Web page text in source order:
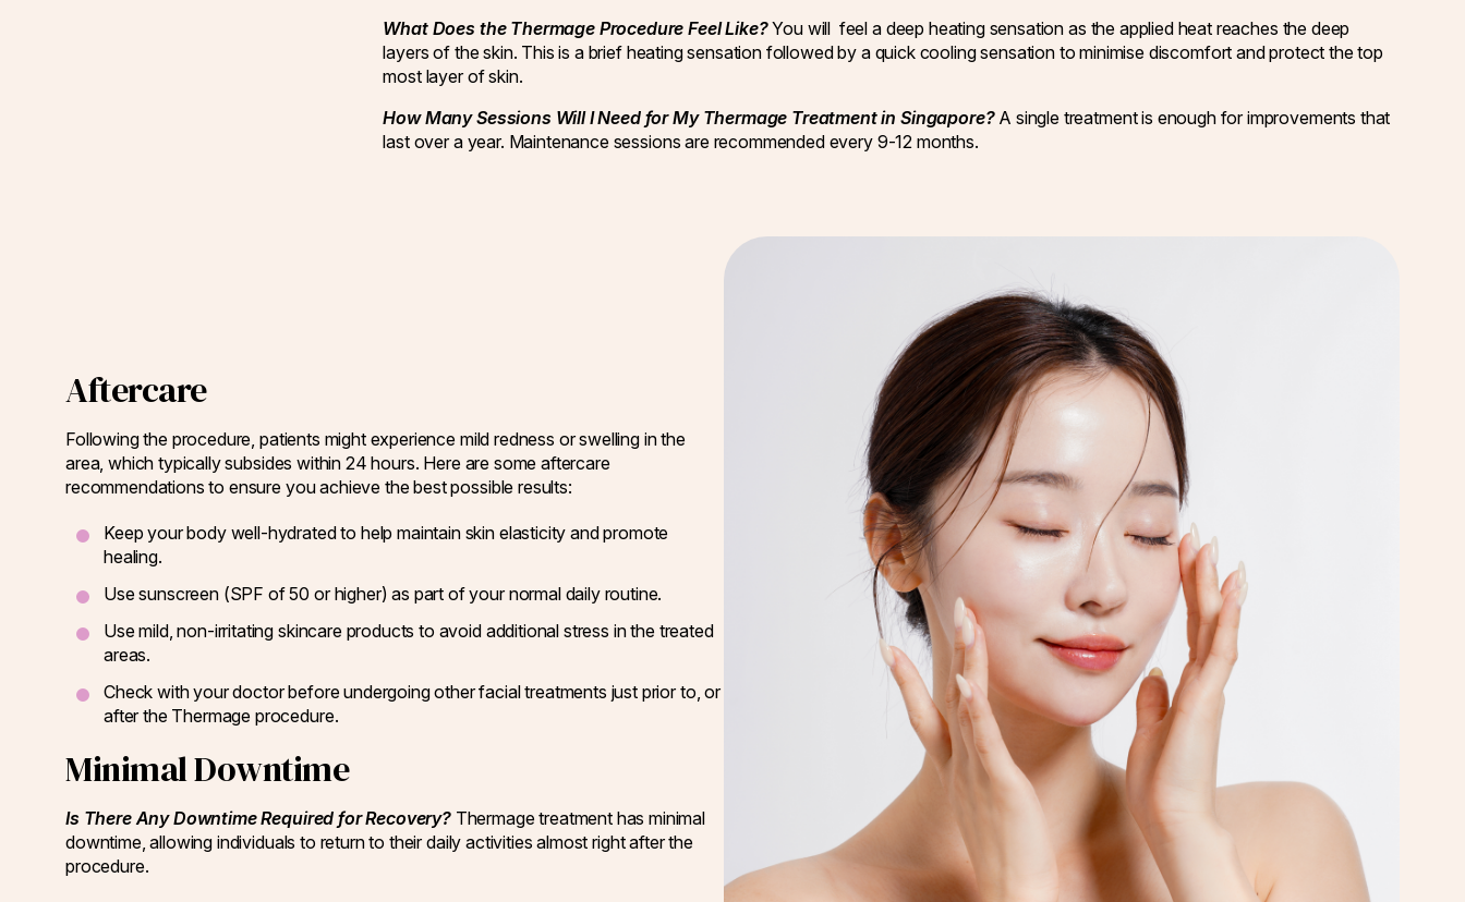
What Does the Thermage Procedure Feel Like?You will feel a deep heating sensation as the applied heat reaches the deep
layers of the skin. This is a brief heating sensation followed by a quick cooling sensation to minimise discomfort and protect the top
most layer of skin.
How Many Sessions Will I Need for My Thermage Treatment in Singapore? A single treatment is enough for improvements that
last over a year. Maintenance sessions are recommended every 9-12 months.
Aftercare
Following the procedure, patients might experience mild redness or swelling in the
area, which typically subsides within 24 hours. Here are some aftercare
recommendations to ensure you achieve the best possible results:
Keep your body well-hydrated to help maintain skin elasticity and promote
healing.
Use sunscreen (SPF of 50 or higher) as part of your normal daily routine.
Use mild, non-irritating skincare products to avoid additional stress in the treated
areas.
Check with your doctor before undergoing other facial treatments just prior to, or
after the Thermage procedure.
Minimal Downtime
Is There Any Downtime Required for Recovery?Thermage treatment has minimal
downtime, allowing individuals to return to their daily activities almost right after the
procedure.